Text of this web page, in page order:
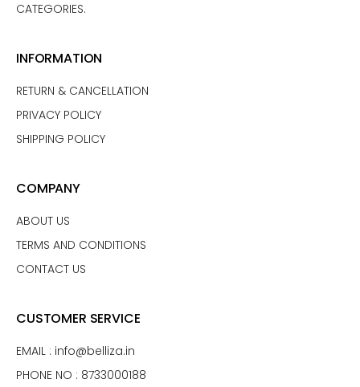
CATEGORIES.
INFORMATION
RETURN & CANCELLATION
PRIVACY POLICY
SHIPPING POLICY
COMPANY
ABOUT US
TERMS AND CONDITIONS
CONTACT US
CUSTOMER SERVICE
EMAIL : info@belliza.in
PHONE NO : 8733000188